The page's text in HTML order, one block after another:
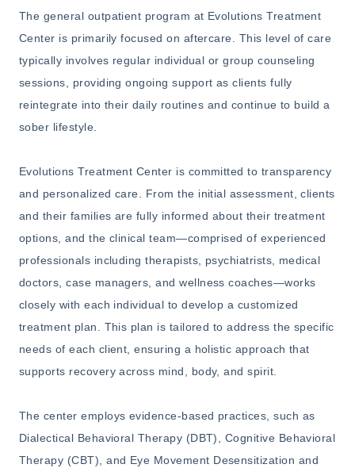
The general outpatient program at Evolutions Treatment
Center is primarily focused on aftercare. This level of care
typically involves regular individual or group counseling
sessions, providing ongoing support as clients fully
reintegrate into their daily routines and continue to build a
sober lifestyle.
Evolutions Treatment Center is committed to transparency
and personalized care. From the initial assessment, clients
and their families are fully informed about their treatment
options, and the clinical team—comprised of experienced
professionals including therapists, psychiatrists, medical
doctors, case managers, and wellness coaches—works
closely with each individual to develop a customized
treatment plan. This plan is tailored to address the specific
needs of each client, ensuring a holistic approach that
supports recovery across mind, body, and spirit.
The center employs evidence-based practices, such as
Dialectical Behavioral Therapy (DBT), Cognitive Behavioral
Therapy (CBT), and Eye Movement Desensitization and